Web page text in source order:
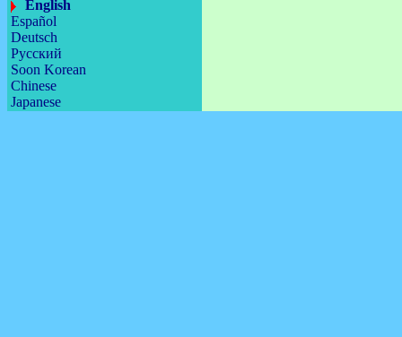
English
Español
Deutsch
Русский
Soon Korean
Chinese
Japanese